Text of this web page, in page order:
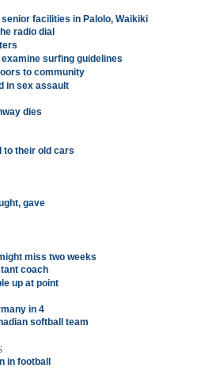
facilities in Palolo, Waikiki
radio dial
surfing guidelines
to community
in sex assault
dies
to their old cars
gave
miss two weeks
coach
up at point
in 4
softball team
in football